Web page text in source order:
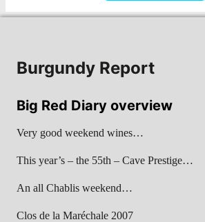
Burgundy Report
Big Red Diary overview
Very good weekend wines…
This year’s – the 55th – Cave Prestige…
An all Chablis weekend…
Clos de la Maréchale 2007